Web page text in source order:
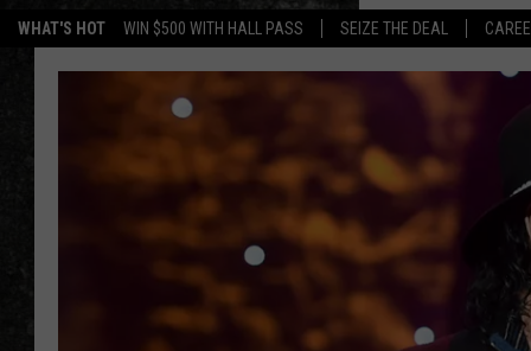
WHAT'S HOT WIN $500 WITH HALL PASS SEIZE THE DEAL
ALL DJS
WALTON
LISA
DOC